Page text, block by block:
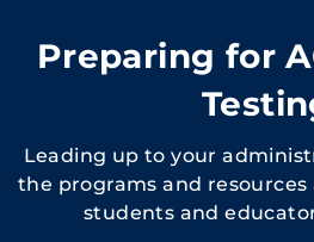
Preparing for
Leading up to your
the programs and
students and